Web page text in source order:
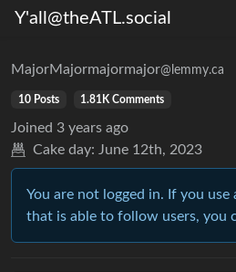
Y'all@theATL.social
MajorMajormajormajor@lemmy.ca
10 Posts 1.81K Comments
Joined 3 years ago
Cake day: June 12th, 2023
You are not logged in. If you use
that is able to follow users, you